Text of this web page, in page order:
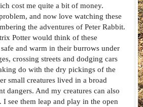
cost me quite a bit of money.
and now love watching these
the adventures of Peter Rabbit.
Potter would think of these
and warm in their burrows under
crossing streets and dodging cars
do with the dry pickings of the
small creatures lived in a broad
dangers. And my creatures can also
see them leap and play in the open